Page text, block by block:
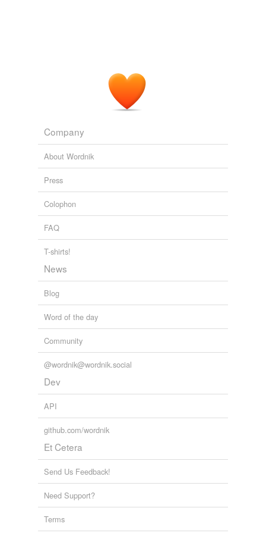
Company
About Wordnik
Press
Colophon
FAQ
T-shirts!
News
Blog
Word of the day
Community
@wordnik@wordnik.social
Dev
API
github.com/wordnik
Et Cetera
Send Us Feedback!
Need Support?
Terms